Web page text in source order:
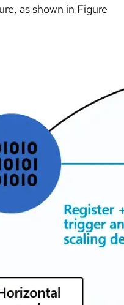
as shown in Figure